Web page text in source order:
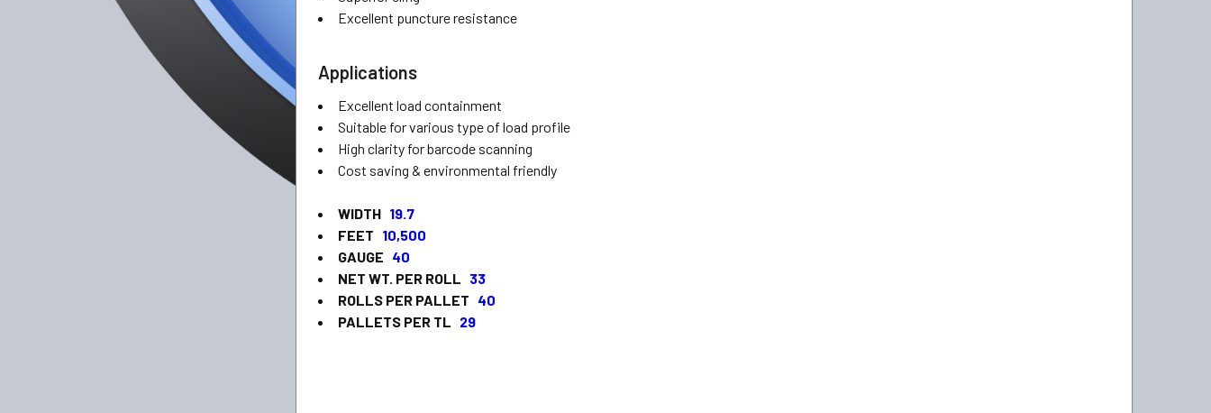
Excellent puncture resistance
Applications
Excellent load containment
Suitable for various type of load profile
High clarity for barcode scanning
Cost saving & environmental friendly
WIDTH 19.7
FEET 10,500
GAUGE 40
NET WT. PER ROLL 33
ROLLS PER PALLET 40
PALLETS PER TL 29